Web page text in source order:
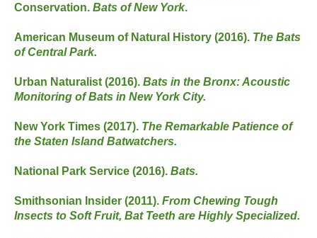
Conservation. Bats of New York.
American Museum of Natural History (2016). The Bats
of Central Park.
Urban Naturalist (2016). Bats in the Bronx: Acoustic
Monitoring of Bats in New York City.
New York Times (2017). The Remarkable Patience of
the Staten Island Batwatchers.
National Park Service (2016). Bats.
Smithsonian Insider (2011). From Chewing Tough
Insects to Soft Fruit, Bat Teeth are Highly Specialized.